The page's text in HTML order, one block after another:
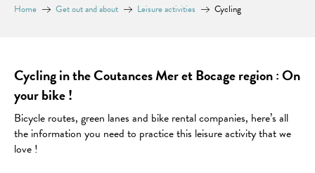
Home Get out and about Leisure activities Cycling
Cycling in the Coutances Mer et Bocage region : On
your bike !
Bicycle routes, green lanes and bike rental companies, here’s all
the information you need to practice this leisure activity that we
love !